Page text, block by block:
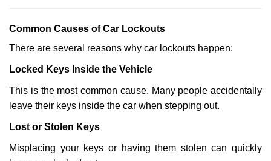
Common Causes of Car Lockouts
There are several reasons why car lockouts happen:
Locked Keys Inside the Vehicle
This is the most common cause. Many people accidentally
leave their keys inside the car when stepping out.
Lost or Stolen Keys
Misplacing your keys or having them stolen can quickly